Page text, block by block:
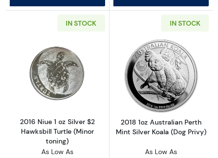
IN STOCK
Read more about2016 Niue 1 oz Silver $2
2016 Niue 1 oz Silver $2
Hawksbill Turtle (Minor
toning)
As Low As
IN STOCK
Read more
2018 1oz Australian Perth
Mint Silver Koala (Dog Privy)
As Low As